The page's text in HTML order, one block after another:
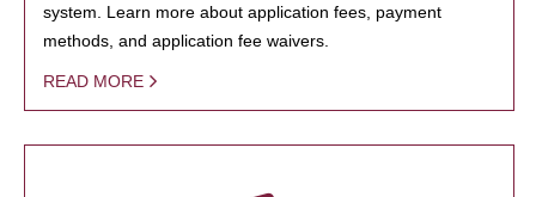
system. Learn more about application fees, payment
methods, and application fee waivers.
READ MORE